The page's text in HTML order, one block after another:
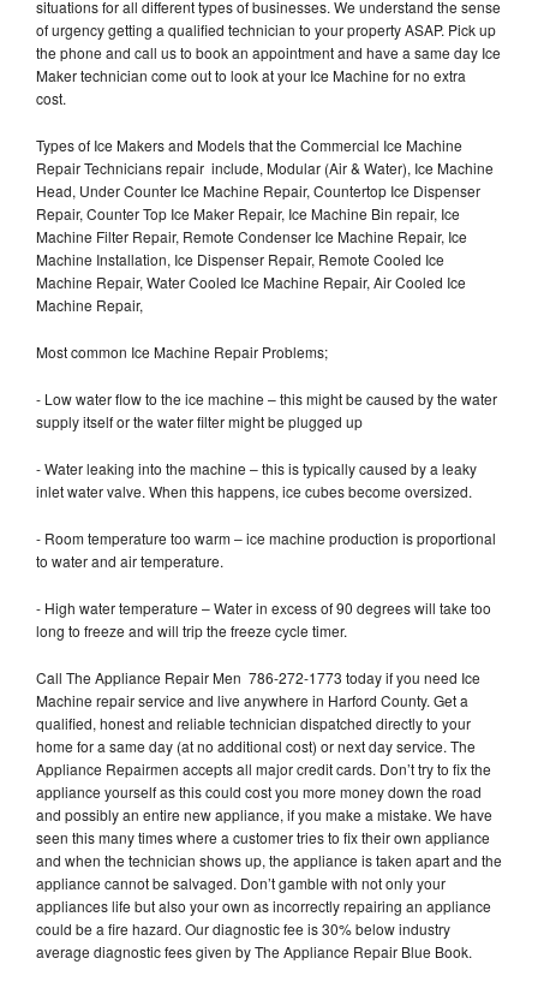
situations for all different types of businesses. We understand the sense
of urgency getting a qualified technician to your property ASAP. Pick up
the phone and call us to book an appointment and have a same day Ice
Maker technician come out to look at your Ice Machine for no extra
cost.
Types of Ice Makers and Models that the Commercial Ice Machine
Repair Technicians repair include, Modular (Air & Water), Ice Machine
Head, Under Counter Ice Machine Repair, Countertop Ice Dispenser
Repair, Counter Top Ice Maker Repair, Ice Machine Bin repair, Ice
Machine Filter Repair, Remote Condenser Ice Machine Repair, Ice
Machine Installation, Ice Dispenser Repair, Remote Cooled Ice
Machine Repair, Water Cooled Ice Machine Repair, Air Cooled Ice
Machine Repair,
Most common Ice Machine Repair Problems;
- Low water flow to the ice machine – this might be caused by the water
supply itself or the water filter might be plugged up
- Water leaking into the machine – this is typically caused by a leaky
inlet water valve. When this happens, ice cubes become oversized.
- Room temperature too warm – ice machine production is proportional
to water and air temperature.
- High water temperature – Water in excess of 90 degrees will take too
long to freeze and will trip the freeze cycle timer.
Call The Appliance Repair Men 786-272-1773 today if you need Ice
Machine repair service and live anywhere in Harford County. Get a
qualified, honest and reliable technician dispatched directly to your
home for a same day (at no additional cost) or next day service. The
Appliance Repairmen accepts all major credit cards. Don’t try to fix the
appliance yourself as this could cost you more money down the road
and possibly an entire new appliance, if you make a mistake. We have
seen this many times where a customer tries to fix their own appliance
and when the technician shows up, the appliance is taken apart and the
appliance cannot be salvaged. Don’t gamble with not only your
appliances life but also your own as incorrectly repairing an appliance
could be a fire hazard. Our diagnostic fee is 30% below industry
average diagnostic fees given by The Appliance Repair Blue Book.